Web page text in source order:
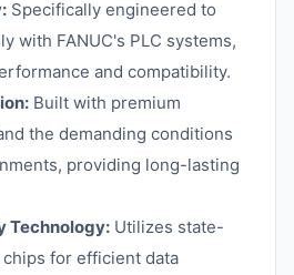
Specifically engineered to
with FANUC's PLC systems,
and compatibility.
Built with premium
the demanding conditions
providing long-lasting
Technology: Utilizes state-
for efficient data